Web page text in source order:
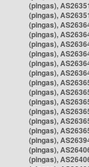
(pingas),
(pingas),
(pingas),
(pingas),
(pingas),
(pingas),
(pingas),
(pingas),
(pingas),
(pingas),
(pingas),
(pingas),
(pingas),
(pingas),
(pingas),
(pingas),
(pingas),